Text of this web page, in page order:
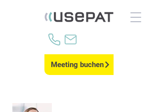
Meeting buchen